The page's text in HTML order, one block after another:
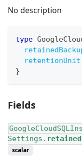
No description
type
retentionUnit
}
Fields
Settings.
scalar